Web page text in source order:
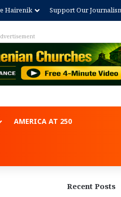
Hairenik Support Our
AMERICA AT 250
Recent Posts